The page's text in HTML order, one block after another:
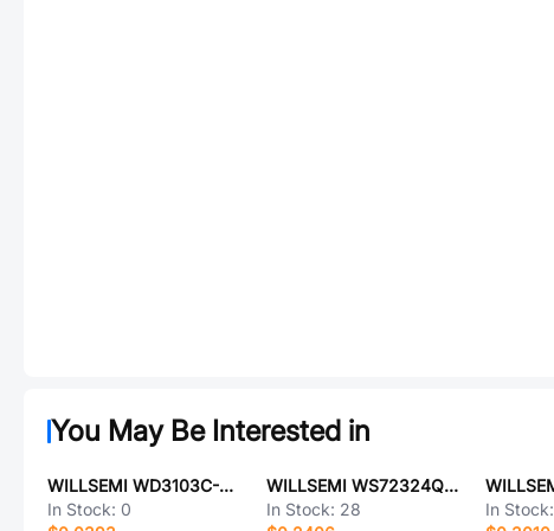
You May Be Interested in
WILLSEMI WD3103C-21/TR
In Stock: 0
WILLSEMI WS72324Q-16/TR
In Stock: 28
In Stock: